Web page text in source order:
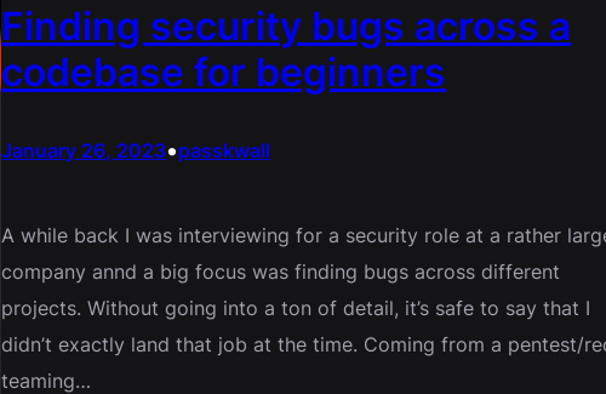
Finding security bugs across a
codebase for beginners
January 26, 2023•passkwall
A while back I was interviewing for a security role at a rather
company annd a big focus was finding bugs across different
projects. Without going into a ton of detail, it’s safe to say that I
didn’t exactly land that job at the time. Coming from a pentest/
teaming…